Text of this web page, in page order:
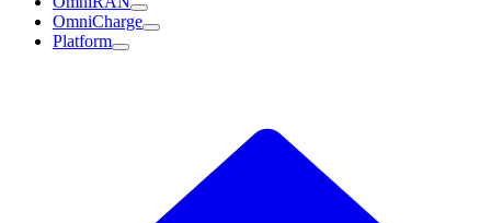
OmniCharge
Platform